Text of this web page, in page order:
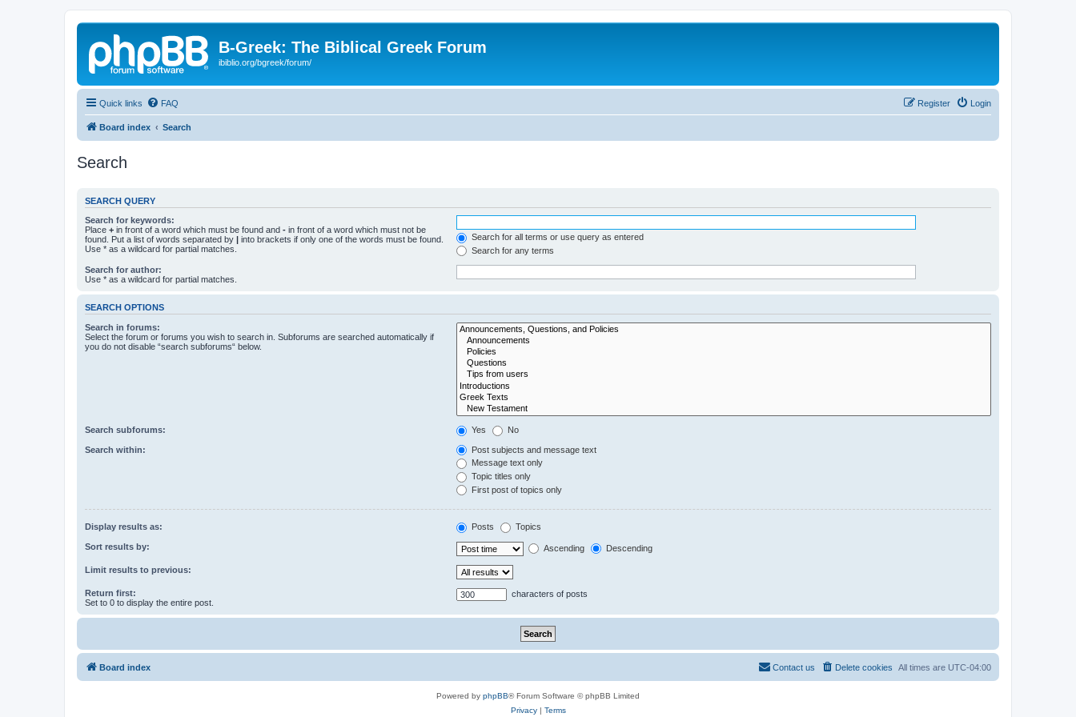
B-Greek: The Biblical Greek Forum
ibiblio.org/bgreek/forum/
Quick links FAQ Login
Register
Board index Search
Search
SEARCH QUERY
Search for keywords:
Place + in front of a word which must be found and - in front of a word which must not be
found. Put a list of words separated by | into brackets if only one of the words must be found.
Use * as a wildcard for partial matches.
Search for all terms or use query as entered
Search for any terms
Search for author:
Use * as a wildcard for partial matches.
SEARCH OPTIONS
Search in forums:
Select the forum or forums you wish to search in. Subforums are searched automatically if
you do not disable “search subforums“ below.
Search subforums: Yes No
Search within:
Post subjects and message text
Message text only
Topic titles only
First post of topics only
Display results as: Posts Topics
Sort results by: Ascending Descending
Limit results to previous:
Return first:
Set to 0 to display the entire post.
characters of posts
Board index All times are UTC-04:00
Delete cookies
Contact us
Powered by phpBB® Forum Software © phpBB Limited
Privacy| Terms